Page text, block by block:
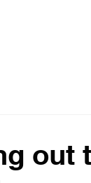
out